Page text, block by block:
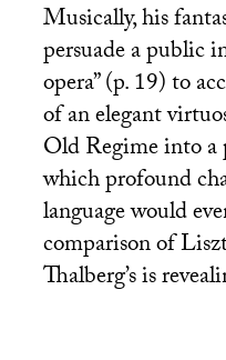
Musically, his
persuade a public
opera” (p. 19) to
of an elegant
Old Regime into
which profound
language would
comparison of
Thalberg’s is